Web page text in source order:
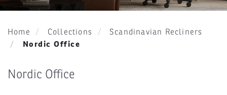
Home Collections Scandinavian Recliners
Nordic Office
Nordic Office